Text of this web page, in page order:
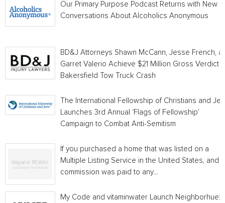
Our Primary Purpose Podcast Returns with New
Conversations About Alcoholics Anonymous
BD&J Attorneys Shawn McCann, Jesse French,
Garret Valerio Achieve $21 Million Gross Verdict
Bakersfield Tow Truck Crash
The International Fellowship of Christians and
Launches 3rd Annual ‘Flags of Fellowship’
Campaign to Combat Anti-Semitism
If you purchased a home that was listed on a
Multiple Listing Service in the United States, and a
commission was paid to any...
My Code and vitaminwater Launch Neighborhue: